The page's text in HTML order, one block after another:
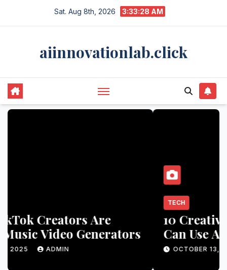
Sat. Aug 8th, 2026 3:33:29 AM
aiinnovationlab.click
10 Creative Ways Influencers
Can Use AI Generators for
Unique Content
OCTOBER 13, 2025